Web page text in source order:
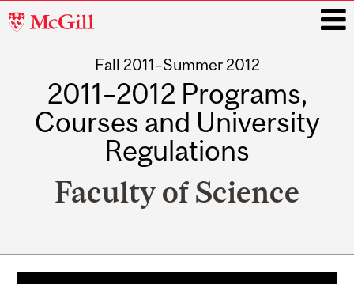
McGill
Fall 2011–Summer 2012
2011–2012 Programs,
Courses and University
Regulations
Faculty of Science